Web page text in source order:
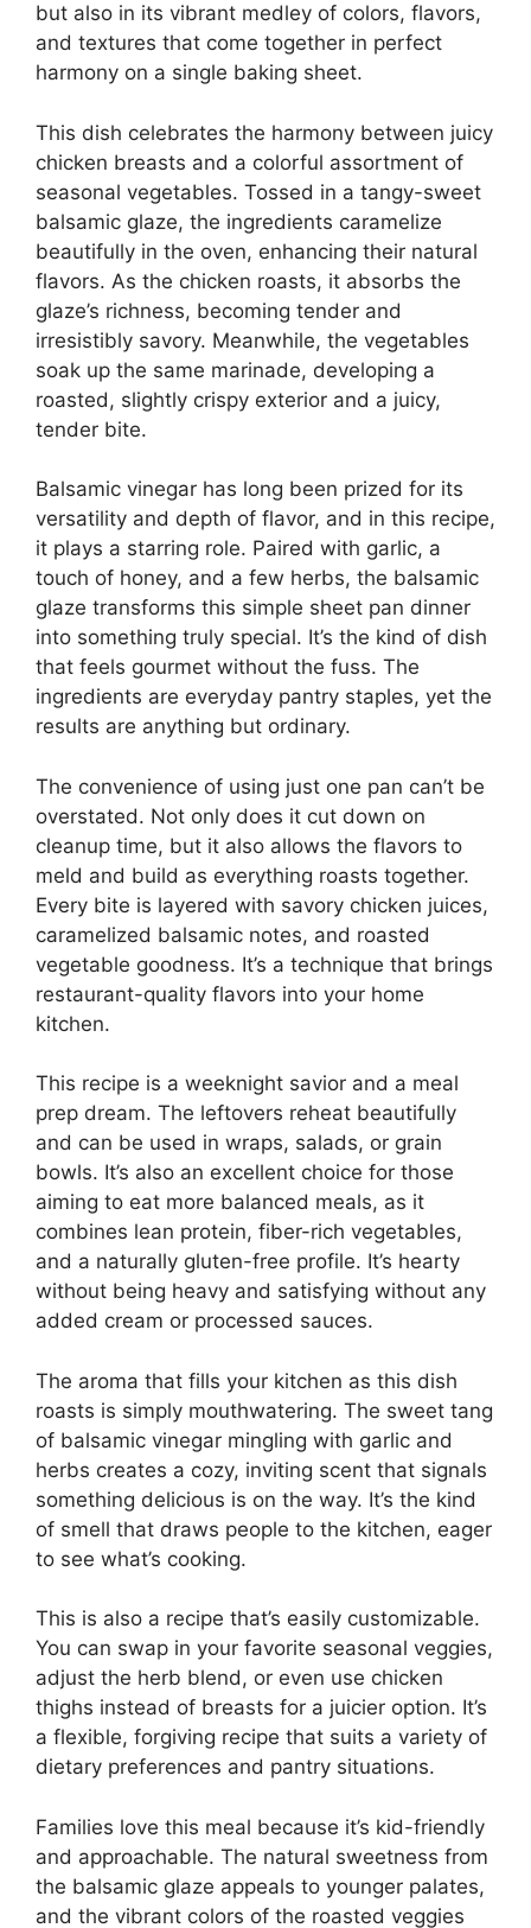
but also in its vibrant medley of colors, flavors,
and textures that come together in perfect
harmony on a single baking sheet.
This dish celebrates the harmony between juicy
chicken breasts and a colorful assortment of
seasonal vegetables. Tossed in a tangy-sweet
balsamic glaze, the ingredients caramelize
beautifully in the oven, enhancing their natural
flavors. As the chicken roasts, it absorbs the
glaze’s richness, becoming tender and
irresistibly savory. Meanwhile, the vegetables
soak up the same marinade, developing a
roasted, slightly crispy exterior and a juicy,
tender bite.
Balsamic vinegar has long been prized for its
versatility and depth of flavor, and in this recipe,
it plays a starring role. Paired with garlic, a
touch of honey, and a few herbs, the balsamic
glaze transforms this simple sheet pan dinner
into something truly special. It’s the kind of dish
that feels gourmet without the fuss. The
ingredients are everyday pantry staples, yet the
results are anything but ordinary.
The convenience of using just one pan can’t be
overstated. Not only does it cut down on
cleanup time, but it also allows the flavors to
meld and build as everything roasts together.
Every bite is layered with savory chicken juices,
caramelized balsamic notes, and roasted
vegetable goodness. It’s a technique that brings
restaurant-quality flavors into your home
kitchen.
This recipe is a weeknight savior and a meal
prep dream. The leftovers reheat beautifully
and can be used in wraps, salads, or grain
bowls. It’s also an excellent choice for those
aiming to eat more balanced meals, as it
combines lean protein, fiber-rich vegetables,
and a naturally gluten-free profile. It’s hearty
without being heavy and satisfying without any
added cream or processed sauces.
The aroma that fills your kitchen as this dish
roasts is simply mouthwatering. The sweet tang
of balsamic vinegar mingling with garlic and
herbs creates a cozy, inviting scent that signals
something delicious is on the way. It’s the kind
of smell that draws people to the kitchen, eager
to see what’s cooking.
This is also a recipe that’s easily customizable.
You can swap in your favorite seasonal veggies,
adjust the herb blend, or even use chicken
thighs instead of breasts for a juicier option. It’s
a flexible, forgiving recipe that suits a variety of
dietary preferences and pantry situations.
Families love this meal because it’s kid-friendly
and approachable. The natural sweetness from
the balsamic glaze appeals to younger palates,
and the vibrant colors of the roasted veggies